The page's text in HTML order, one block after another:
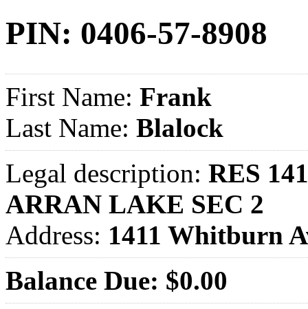
PIN: 0406-57-8908
First Name: Frank
Last Name: Blalock
Legal description: RES
ARRAN LAKE SEC 2
Address: 1411 Whitburn
Balance Due: $0.00